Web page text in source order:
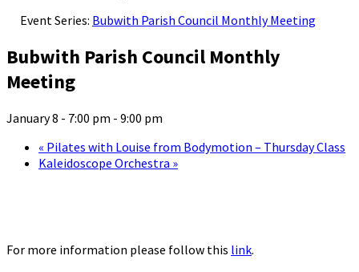
Event Series: Bubwith Parish Council Monthly Meeting
Bubwith Parish Council Monthly
Meeting
January 8 - 7:00 pm - 9:00 pm
« Pilates with Louise from Bodymotion – Thursday Class
Kaleidoscope Orchestra »
For more information please follow this link.